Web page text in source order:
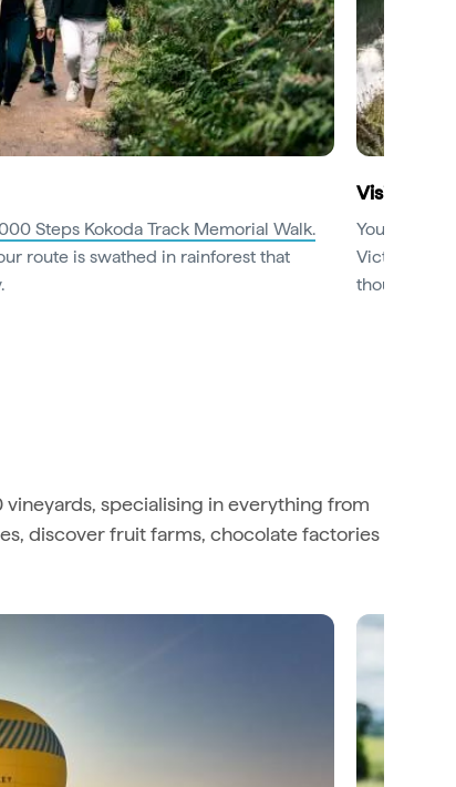
Steps Kokoda Track Memorial Walk.
route is swathed in rainforest that
Visit
You’re
Victoria.
thousands
vineyards, specialising in everything from
discover fruit farms, chocolate factories